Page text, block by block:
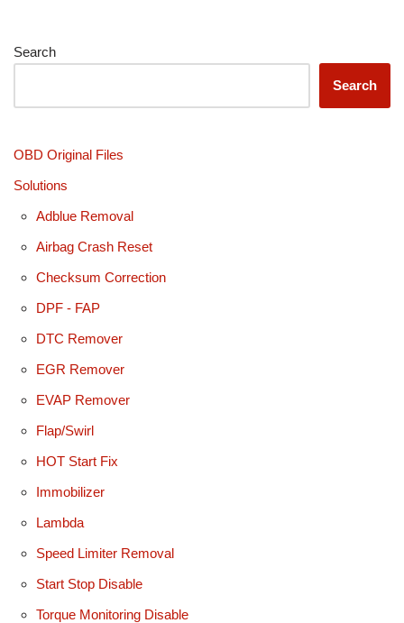
Search
Search
OBD Original Files
Solutions
Adblue Removal
Airbag Crash Reset
Checksum Correction
DPF - FAP
DTC Remover
EGR Remover
EVAP Remover
Flap/Swirl
HOT Start Fix
Immobilizer
Lambda
Speed Limiter Removal
Start Stop Disable
Torque Monitoring Disable